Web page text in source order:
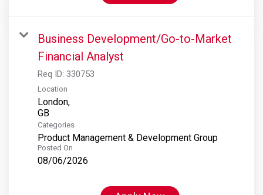
Business Development/Go-to-Market
Financial Analyst
Req ID: 330753
Location
London,
Categories
Product Management & Development Group
Posted On
08/06/2026